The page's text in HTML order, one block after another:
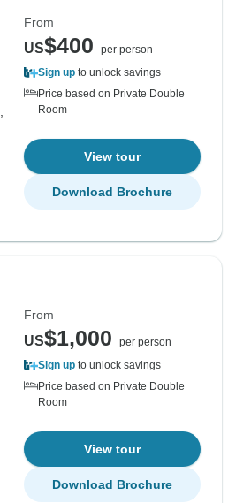
From
US$400
per person
Sign up to unlock savings
Price based on Private Double
Room
View tour
Download Brochure
From
US$1,000
per person
Sign up to unlock savings
Price based on Private Double
Room
View tour
Download Brochure